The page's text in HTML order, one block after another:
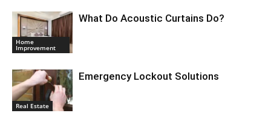
Home
Improvement
What Do Acoustic Curtains Do?
Real Estate
Emergency Lockout Solutions